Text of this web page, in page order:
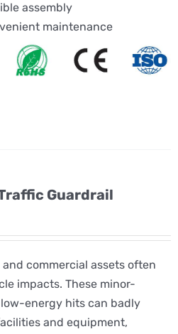
assembly
maintenance
Guardrail
commercial assets often
impacts. These minor-
energy hits can badly
and equipment,